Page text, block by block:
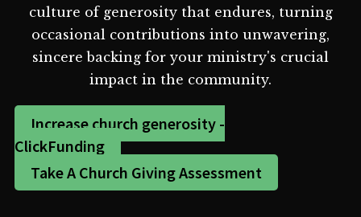
culture of generosity that endures, turning
occasional contributions into unwavering,
sincere backing for your ministry's crucial
impact in the community.
Increase church generosity -
ClickFunding
Take A Church Giving Assessment